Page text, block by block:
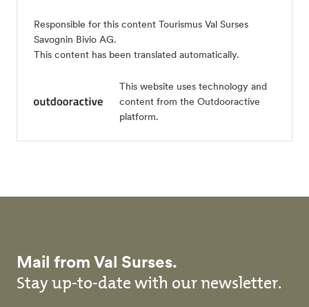
Responsible for this content Tourismus Val Surses
Savognin Bivio AG.
This content has been translated automatically.
This website uses technology and
content from the Outdooractive
platform.
Mail from Val Surses.
Stay up-to-date with our newsletter.